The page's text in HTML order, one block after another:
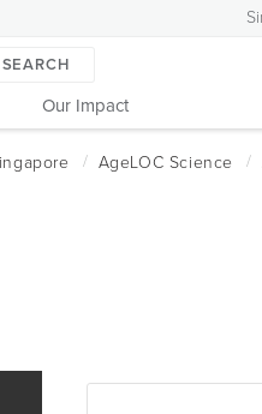
SEARCH
Our Impact